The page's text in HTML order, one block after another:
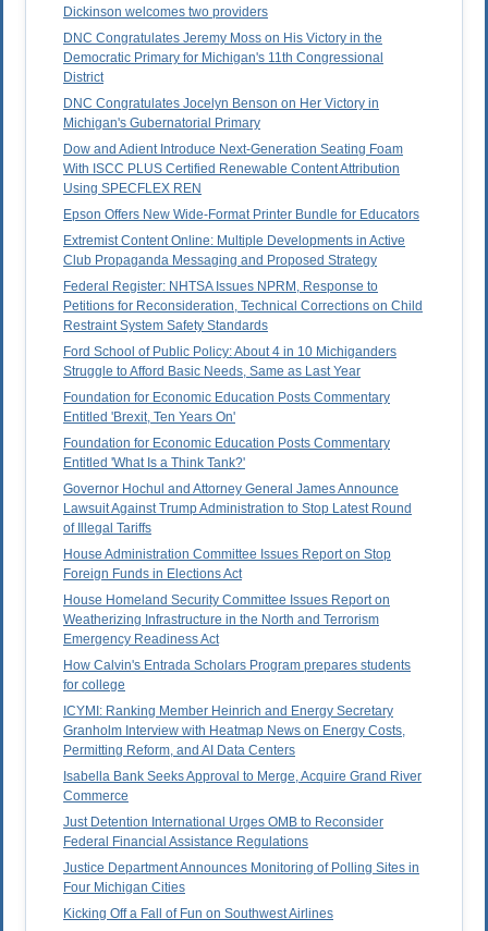
Dickinson welcomes two providers
DNC Congratulates Jeremy Moss on His Victory in the
Democratic Primary for Michigan's 11th Congressional
District
DNC Congratulates Jocelyn Benson on Her Victory in
Michigan's Gubernatorial Primary
Dow and Adient Introduce Next-Generation Seating Foam
With ISCC PLUS Certified Renewable Content Attribution
Using SPECFLEX REN
Epson Offers New Wide-Format Printer Bundle for Educators
Extremist Content Online: Multiple Developments in Active
Club Propaganda Messaging and Proposed Strategy
Federal Register: NHTSA Issues NPRM, Response to
Petitions for Reconsideration, Technical Corrections on Child
Restraint System Safety Standards
Ford School of Public Policy: About 4 in 10 Michiganders
Struggle to Afford Basic Needs, Same as Last Year
Foundation for Economic Education Posts Commentary
Entitled 'Brexit, Ten Years On'
Foundation for Economic Education Posts Commentary
Entitled 'What Is a Think Tank?'
Governor Hochul and Attorney General James Announce
Lawsuit Against Trump Administration to Stop Latest Round
of Illegal Tariffs
House Administration Committee Issues Report on Stop
Foreign Funds in Elections Act
House Homeland Security Committee Issues Report on
Weatherizing Infrastructure in the North and Terrorism
Emergency Readiness Act
How Calvin's Entrada Scholars Program prepares students
for college
ICYMI: Ranking Member Heinrich and Energy Secretary
Granholm Interview with Heatmap News on Energy Costs,
Permitting Reform, and AI Data Centers
Isabella Bank Seeks Approval to Merge, Acquire Grand River
Commerce
Just Detention International Urges OMB to Reconsider
Federal Financial Assistance Regulations
Justice Department Announces Monitoring of Polling Sites in
Four Michigan Cities
Kicking Off a Fall of Fun on Southwest Airlines